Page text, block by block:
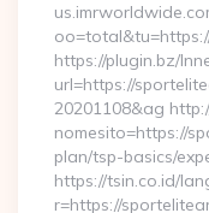
https://plugin.bz/
url=https://
20201108&ag
nomesito=https://
plan/tsp-basics/
https://tsin.co.id/
r=https://